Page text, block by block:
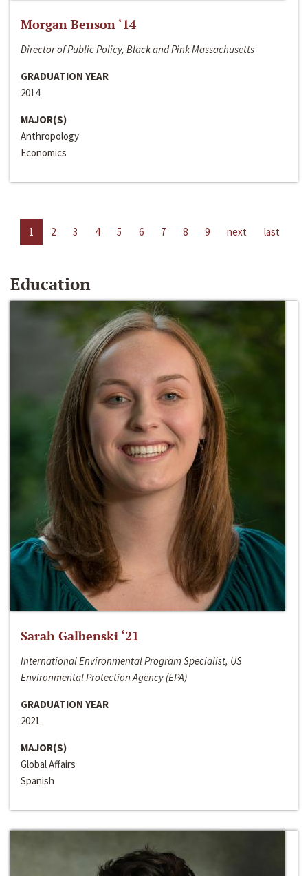
Morgan Benson ‘14
Director of Public Policy, Black and Pink Massachusetts
GRADUATION YEAR
2014
MAJOR(S)
Anthropology
Economics
1 2 3 4 5 6 7 8 9 next last
Education
Sarah Galbenski ‘21
International Environmental Program Specialist, US
Environmental Protection Agency (EPA)
GRADUATION YEAR
2021
MAJOR(S)
Global Affairs
Spanish